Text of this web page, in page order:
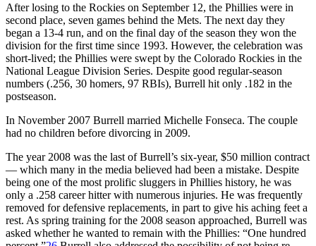
After losing to the Rockies on September 12, the Phillies were in
second place, seven games behind the Mets. The next day they
began a 13-4 run, and on the final day of the season they won the
division for the first time since 1993. However, the celebration was
short-lived; the Phillies were swept by the Colorado Rockies in the
National League Division Series. Despite good regular-season
numbers (.256, 30 homers, 97 RBIs), Burrell hit only .182 in the
postseason.
In November 2007 Burrell married Michelle Fonseca. The couple
had no children before divorcing in 2009.
The year 2008 was the last of Burrell’s six-year, $50 million contract
— which many in the media believed had been a mistake. Despite
being one of the most prolific sluggers in Phillies history, he was
only a .258 career hitter with numerous injuries. He was frequently
removed for defensive replacements, in part to give his aching feet a
rest. As spring training for the 2008 season approached, Burrell was
asked whether he wanted to remain with the Phillies: “One hundred